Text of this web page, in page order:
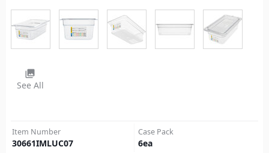
photo_library
See All
Item Number
30661IMLUC07
Case Pack
6ea